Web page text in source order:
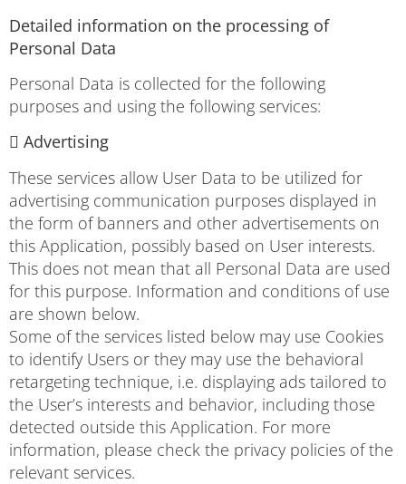
Detailed information on the processing of
Personal Data
Personal Data is collected for the following
purposes and using the following services:
 Advertising
These services allow User Data to be utilized for
advertising communication purposes displayed in
the form of banners and other advertisements on
this Application, possibly based on User interests.
This does not mean that all Personal Data are used
for this purpose. Information and conditions of use
are shown below.
Some of the services listed below may use Cookies
to identify Users or they may use the behavioral
retargeting technique, i.e. displaying ads tailored to
the User’s interests and behavior, including those
detected outside this Application. For more
information, please check the privacy policies of the
relevant services.